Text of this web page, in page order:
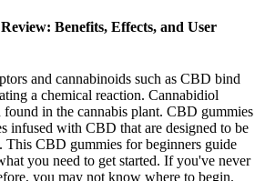
Benefits, Effects, and User
and cannabinoids such as CBD bind
a chemical reaction. Cannabidiol
in the cannabis plant. CBD gummies
infused with CBD that are designed to be
This CBD gummies for beginners guide
you need to get started. If you've never
you may not know where to begin.